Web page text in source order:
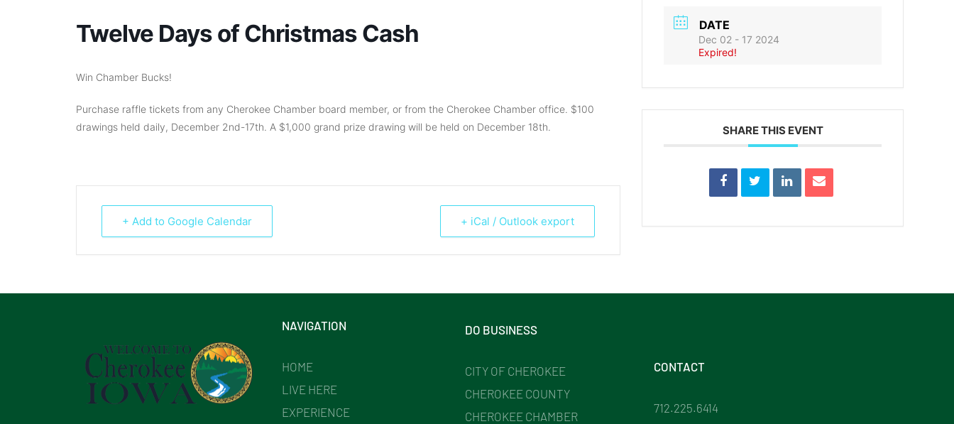
Twelve Days of Christmas Cash
Win Chamber Bucks!
Purchase raffle tickets from any Cherokee Chamber board member, or from the Cherokee Chamber office. $100
drawings held daily, December 2nd-17th. A $1,000 grand prize drawing will be held on December 18th.
+ Add to Google Calendar + iCal / Outlook export
DATE
Dec 02 - 17 2024
Expired!
SHARE THIS EVENT
NAVIGATION
HOME
LIVE HERE
EXPERIENCE
DO BUSINESS
CITY OF CHEROKEE
CHEROKEE COUNTY
CHEROKEE CHAMBER
CONTACT
712.225.6414